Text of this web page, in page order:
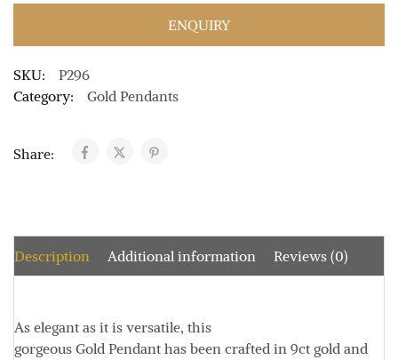
ENQUIRY
SKU:
P296
Category:
Gold Pendants
Share:
Description Additional information Reviews (0)
As elegant as it is versatile, this
gorgeous Gold Pendant has been crafted in 9ct gold and